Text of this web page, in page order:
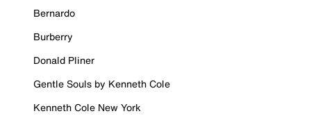
Bernardo
Burberry
Donald Pliner
Gentle Souls by Kenneth Cole
Kenneth Cole New York